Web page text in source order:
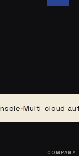
·Multi-cloud
COMPANY